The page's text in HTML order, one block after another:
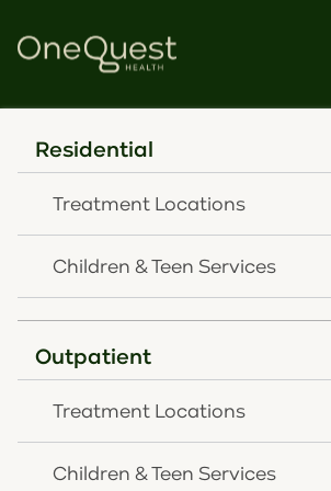
Residential
Treatment Locations
Children & Teen Services
Outpatient
Treatment Locations
Children & Teen Services
Home
Latest News
OneQuest Health Launches New
Partnering With SHP Architecture
Pilot
OneQuest
Launches New
Wellness